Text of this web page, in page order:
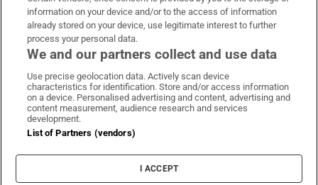
Irish Times on WhatsApp
Irish Times on Facebook
Irish Times on X
Irish Times on LinkedIn
Irish Times on Instagram
Terms & Conditions
Privacy Policy
Cookie Information
Cookie Settings
information on your device and/or to the access of information
already stored on your device, use legitimate interest to further
process your personal data.
We and our partners collect and use data
Use precise geolocation data. Actively scan device
characteristics for identification. Store and/or access information
on a device. Personalised advertising and content, advertising and
content measurement, audience research and services
development.
List of Partners (vendors)
I ACCEPT